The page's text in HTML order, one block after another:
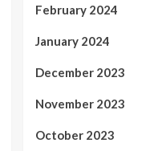
February 2024
January 2024
December 2023
November 2023
October 2023